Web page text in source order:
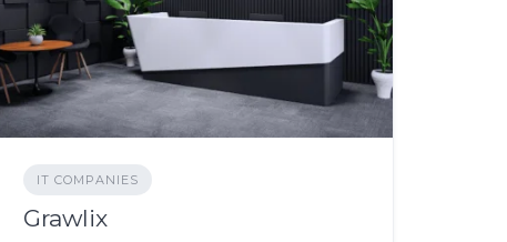
IT COMPANIES
Grawlix